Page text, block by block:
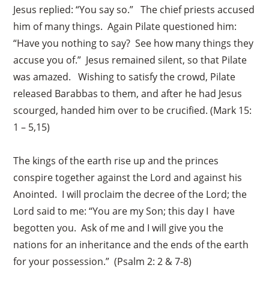
Jesus replied: “You say so.” The chief priests accused
him of many things. Again Pilate questioned him:
“Have you nothing to say? See how many things they
accuse you of.” Jesus remained silent, so that Pilate
was amazed. Wishing to satisfy the crowd, Pilate
released Barabbas to them, and after he had Jesus
scourged, handed him over to be crucified. (Mark 15:
1 – 5,15)
The kings of the earth rise up and the princes
conspire together against the Lord and against his
Anointed. I will proclaim the decree of the Lord; the
Lord said to me: “You are my Son; this day I have
begotten you. Ask of me and I will give you the
nations for an inheritance and the ends of the earth
for your possession.” (Psalm 2: 2 & 7-8)